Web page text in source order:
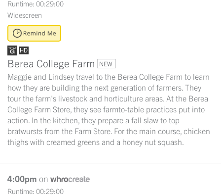
Runtime: 00:29:00
Widescreen
Berea College Farm NEW
Maggie and Lindsey travel to the Berea College Farm to learn
how they are building the next generation of farmers. They
tour the farm's livestock and horticulture areas. At the Berea
College Farm Store, they see farmto-table practices put into
action. In the kitchen, they prepare a fall slaw to top
bratwursts from the Farm Store. For the main course, chicken
thighs with creamed greens and a honey nut squash.
4:00pm on
Runtime: 00:29:00